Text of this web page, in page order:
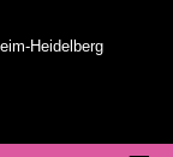
Heidelberg